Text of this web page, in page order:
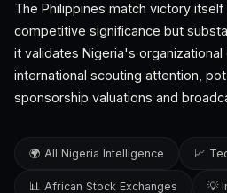
The Philippines match victory
competitive significance but
it validates Nigeria's
international scouting attention,
sponsorship valuations and
🌍 All Nigeria Intelligence 📈
📊 African Stock Exchanges 💡